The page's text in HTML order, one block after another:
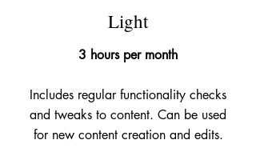
Light
3 hours per month
Includes regular functionality checks
and tweaks to content. Can be used
for new content creation and edits.